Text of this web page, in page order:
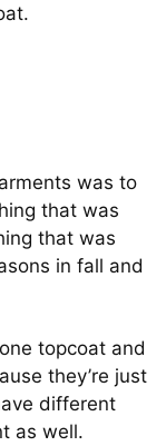
was to
that was
that was
in fall and
topcoat and
they’re just
different
as well.